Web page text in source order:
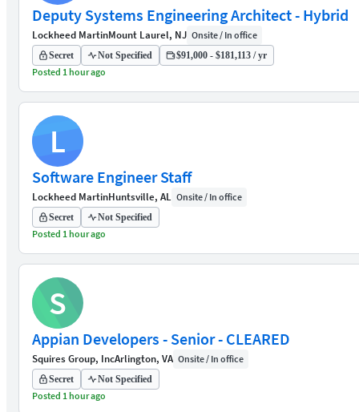
Deputy Systems Engineering Architect - Hybrid
Lockheed MartinMount Laurel, NJ Onsite / In office
Secret Not Specified $91,000 - $181,113 / yr
Posted 1 hour ago
L
Software Engineer Staff
Lockheed MartinHuntsville, AL Onsite / In office
Secret Not Specified
Posted 1 hour ago
S
Appian Developers - Senior - CLEARED
Squires Group, IncArlington, VA Onsite / In office
Secret Not Specified
Posted 1 hour ago